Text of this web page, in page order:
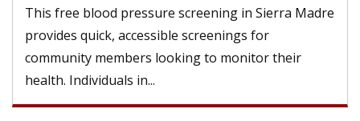
This free blood pressure screening in Sierra Madre
provides quick, accessible screenings for
community members looking to monitor their
health. Individuals in...